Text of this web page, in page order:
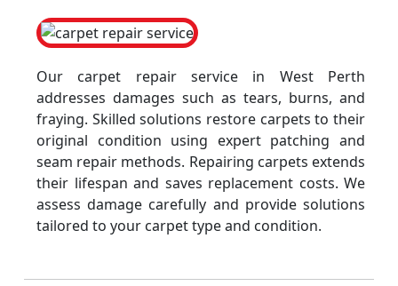
Our carpet repair service in West Perth
addresses damages such as tears, burns, and
fraying. Skilled solutions restore carpets to their
original condition using expert patching and
seam repair methods. Repairing carpets extends
their lifespan and saves replacement costs. We
assess damage carefully and provide solutions
tailored to your carpet type and condition.